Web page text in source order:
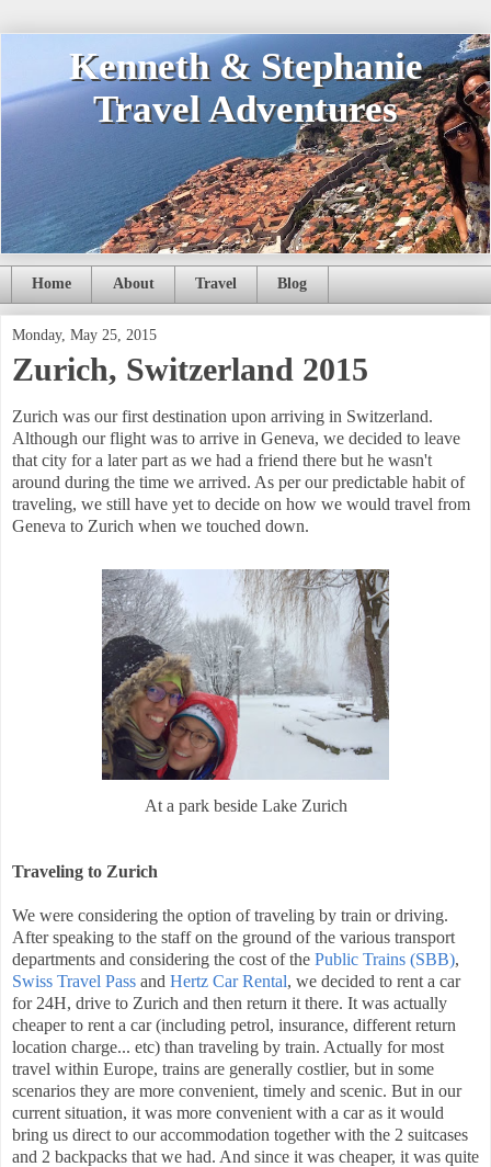
Kenneth & Stephanie
Travel Adventures
Home About Travel Blog
Monday, May 25, 2015
Zurich, Switzerland 2015
Zurich was our first destination upon arriving in Switzerland.
Although our flight was to arrive in Geneva, we decided to leave
that city for a later part as we had a friend there but he wasn't
around during the time we arrived. As per our predictable habit of
traveling, we still have yet to decide on how we would travel from
Geneva to Zurich when we touched down.
At a park beside Lake Zurich
Traveling to Zurich
We were considering the option of traveling by train or driving.
After speaking to the staff on the ground of the various transport
departments and considering the cost of the Public Trains (SBB),
Swiss Travel Pass and Hertz Car Rental, we decided to rent a car
for 24H, drive to Zurich and then return it there. It was actually
cheaper to rent a car (including petrol, insurance, different return
location charge... etc) than traveling by train. Actually for most
travel within Europe, trains are generally costlier, but in some
scenarios they are more convenient, timely and scenic. But in our
current situation, it was more convenient with a car as it would
bring us direct to our accommodation together with the 2 suitcases
and 2 backpacks that we had. And since it was cheaper, it was quite